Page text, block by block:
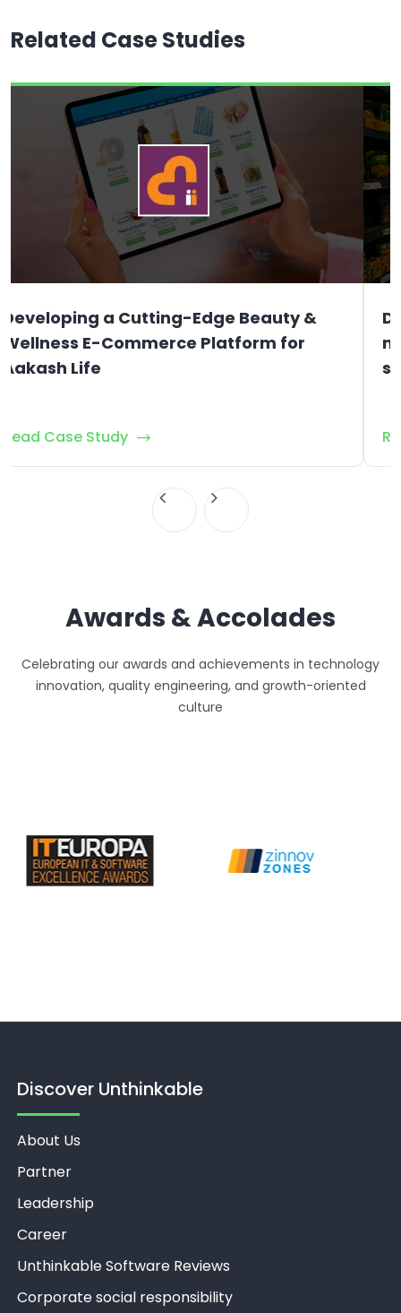
Related Case Studies
Developing a Cutting-Edge Beauty &
Wellness E-Commerce Platform for
Aakash Life
Read Case Study
Awards & Accolades
Celebrating our awards and achievements in technology
innovation, quality engineering, and growth-oriented
culture
Discover Unthinkable
About Us
Partner
Leadership
Career
Unthinkable Software Reviews
Corporate social responsibility